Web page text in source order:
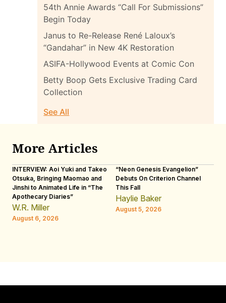
54th Annie Awards “Call For Submissions”
Begin Today
Janus to Re-Release René Laloux’s
“Gandahar” in New 4K Restoration
ASIFA-Hollywood Events at Comic Con
Betty Boop Gets Exclusive Trading Card
Collection
See All
More Articles
INTERVIEW: Aoi Yuki and Takeo
Otsuka, Bringing Maomao and
Jinshi to Animated Life in “The
Apothecary Diaries”
W.R. Miller
August 6, 2026
“Neon Genesis Evangelion”
Debuts On Criterion Channel
This Fall
Haylie Baker
August 5, 2026